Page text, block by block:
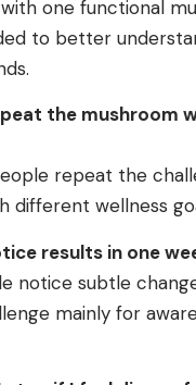
one functional
to better
the mushroom
repeat the
different wellness
results in one
notice subtle
mainly for